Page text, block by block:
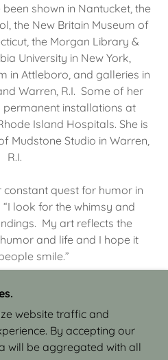
shown in Nantucket, the
the New Britain Museum of
the Morgan Library &
University in New York,
in Attleboro, and galleries in
Warren, R.I. Some of her
installations at
Island Hospitals. She is
Mudstone Studio in Warren,
R.I.
constant quest for humor in
look for the whimsy and
My art reflects the
and life and I hope it
smile.”
ISRAEL - WORKS IN
RESERVED.
website traffic and
By accepting our
will be aggregated with all